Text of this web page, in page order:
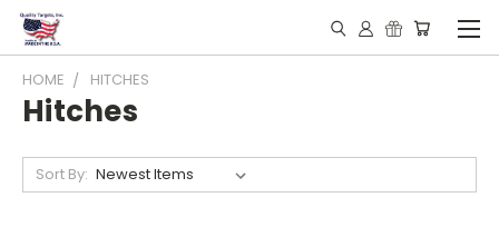
HOME HITCHES
Hitches
Sort By: